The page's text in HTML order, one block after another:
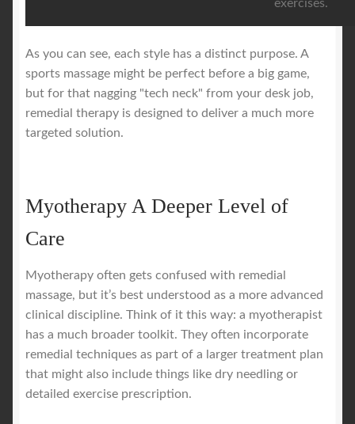
exercises.
As you can see, each style has a distinct purpose. A
sports massage might be perfect before a big game,
but for that nagging "tech neck" from your desk job,
remedial therapy is designed to deliver a much more
targeted solution.
Myotherapy A Deeper Level of
Care
Myotherapy often gets confused with remedial
massage, but it’s best understood as a more advanced
clinical discipline. Think of it this way: a myotherapist
has a much broader toolkit. They often incorporate
remedial techniques as part of a larger treatment plan
that might also include things like dry needling or
detailed exercise prescription.